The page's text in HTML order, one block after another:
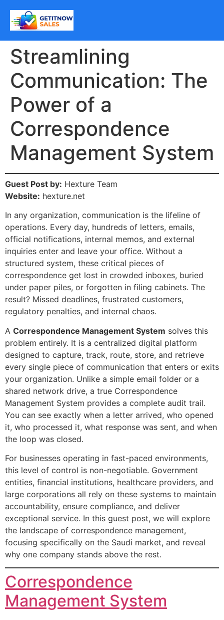
Streamlining
Communication: The
Power of a
Correspondence
Management System
Guest Post by: Hexture Team
Website: hexture.net
In any organization, communication is the lifeline of
operations. Every day, hundreds of letters, emails,
official notifications, internal memos, and external
inquiries enter and leave your office. Without a
structured system, these critical pieces of
correspondence get lost in crowded inboxes, buried
under paper piles, or forgotten in filing cabinets. The
result? Missed deadlines, frustrated customers,
regulatory penalties, and internal chaos.
A Correspondence Management System solves this
problem entirely. It is a centralized digital platform
designed to capture, track, route, store, and retrieve
every single piece of communication that enters or exits
your organization. Unlike a simple email folder or a
shared network drive, a true Correspondence
Management System provides a complete audit trail.
You can see exactly when a letter arrived, who opened
it, who processed it, what response was sent, and when
the loop was closed.
For businesses operating in fast-paced environments,
this level of control is non-negotiable. Government
entities, financial institutions, healthcare providers, and
large corporations all rely on these systems to maintain
accountability, ensure compliance, and deliver
exceptional service. In this guest post, we will explore
the landscape of correspondence management,
focusing specifically on the Saudi market, and reveal
why one company stands above the rest.
Correspondence
Management System